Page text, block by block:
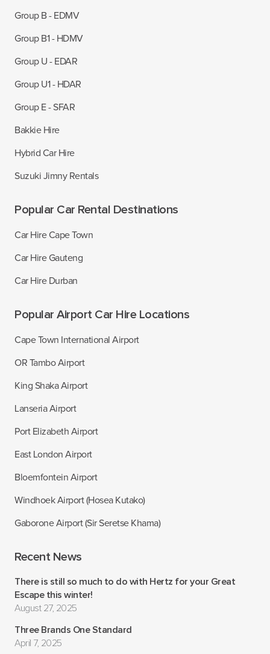
Group B - EDMV
Group B1 - HDMV
Group U - EDAR
Group U1 - HDAR
Group E - SFAR
Bakkie Hire
Hybrid Car Hire
Suzuki Jimny Rentals
Popular Car Rental Destinations
Car Hire Cape Town
Car Hire Gauteng
Car Hire Durban
Popular Airport Car Hire Locations
Cape Town International Airport
OR Tambo Airport
King Shaka Airport
Lanseria Airport
Port Elizabeth Airport
East London Airport
Bloemfontein Airport
Windhoek Airport (Hosea Kutako)
Gaborone Airport (Sir Seretse Khama)
Recent News
There is still so much to do with Hertz for your Great
Escape this winter!
August 27, 2025
Three Brands One Standard
April 7, 2025